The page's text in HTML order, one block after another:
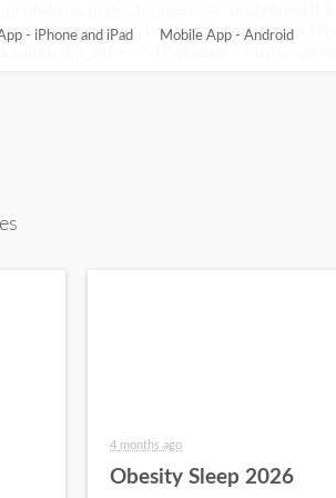
!== 'undefined'){
this.pageChangedOriginal(); var
- iPhone and iPad Mobile App - Android
4 months ago
Obesity Sleep 2026